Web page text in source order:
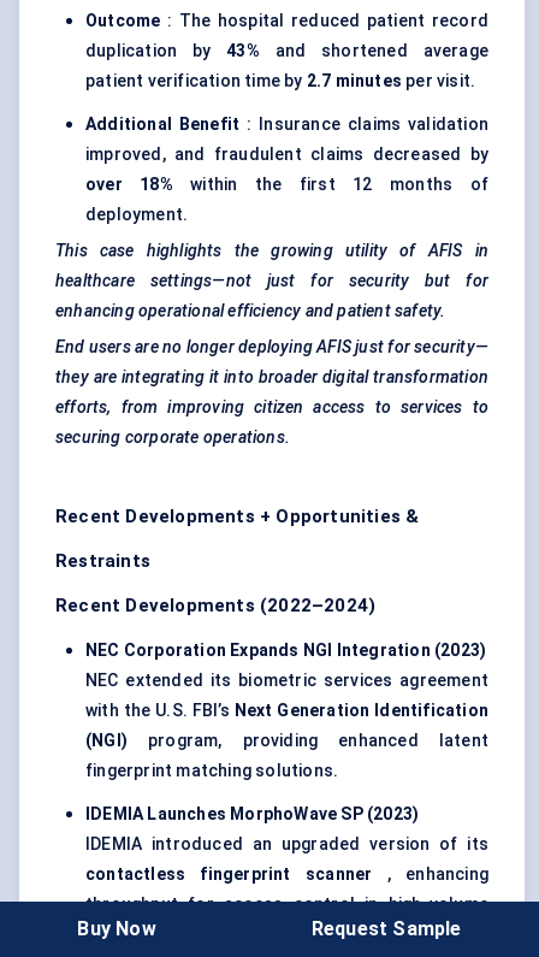
Outcome : The hospital reduced patient record
duplication by43% and shortened average
patient verification time by 2.7 minutes per visit.
Additional Benefit : Insurance claims validation
improved, and fraudulent claims decreased by
over 18% within the first 12 months of
deployment.
This case highlights the growing utility of AFIS in
healthcare settings—not just for security but for
enhancing operational efficiency and patient safety.
End users are no longer deploying AFIS just for security—
they are integrating it into broader digital transformation
efforts, from improving citizen access to services to
securing corporate operations.
Recent Developments + Opportunities &
Restraints
Recent Developments (2022–2024)
NEC Corporation Expands NGI Integration (2023)
NEC extended its biometric services agreement
with the U.S. FBI’s Next Generation Identification
(NGI) program, providing enhanced latent
fingerprint matching solutions.
IDEMIA Launches MorphoWave SP (2023)
IDEMIA introduced an upgraded version of its
contactless fingerprint scanner , enhancing
throughput for access control in high-volume
environments such as airports and secure
Buy Now Request Sample